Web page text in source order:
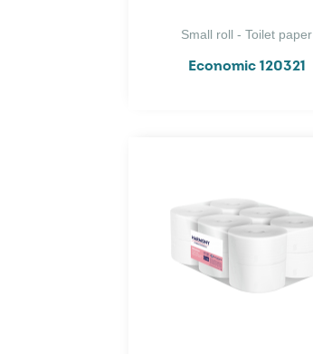
Small roll - Toilet paper
Economic 120321